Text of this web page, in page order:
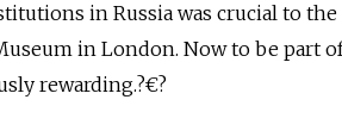
in Russia was crucial to the
in London. Now to be part
rewarding.?€?